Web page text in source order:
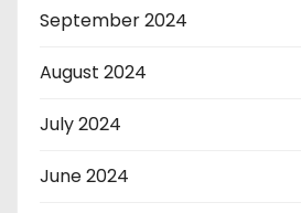
September 2024
August 2024
July 2024
June 2024